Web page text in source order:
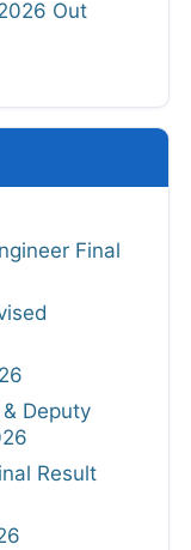
Out
Final
Deputy
Result